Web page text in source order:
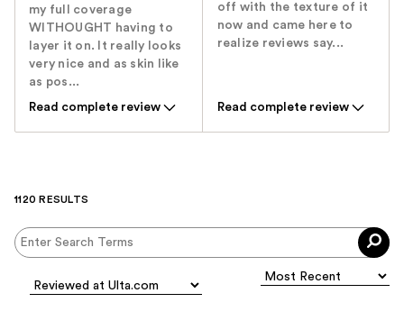
my full coverage
WITHOUGHT having to
layer it on. It really looks
very nice and as skin like
as pos...
Read complete review
off with the texture of it
now and came here to
realize reviews say...
Read complete review
1120 RESULTS